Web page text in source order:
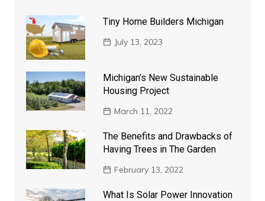
Tiny Home Builders Michigan
July 13, 2023
Michigan’s New Sustainable
Housing Project
March 11, 2022
The Benefits and Drawbacks of
Having Trees in The Garden
February 13, 2022
What Is Solar Power Innovation